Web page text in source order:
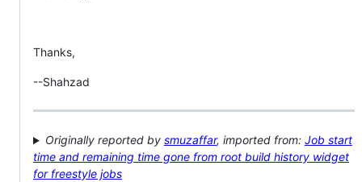
Thanks,
--Shahzad
Originally reported by smuzaffar, imported from: Job start
time and remaining time gone from root build history widget
for freestyle jobs